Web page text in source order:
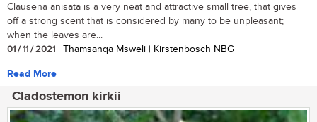
Clausena anisata is a very neat and attractive small tree, that gives
off a strong scent that is considered by many to be unpleasant;
when the leaves are...
01 / 11 / 2021 | Thamsanqa Msweli | Kirstenbosch NBG
Read More
Cladostemon kirkii